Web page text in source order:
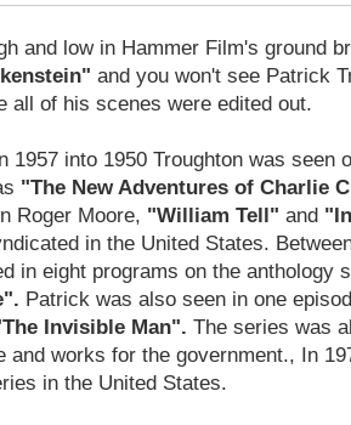
and low in Hammer Film's ground
and you won't see Patrick
all of his scenes were edited out.
1957 into 1950 Troughton was seen
"The New Adventures of Charlie
Roger Moore, "William Tell" and
in the United States.
in eight programs on the anthology
Patrick was also seen in one
Invisible Man". The series was
and works for the government., In
in the United States.